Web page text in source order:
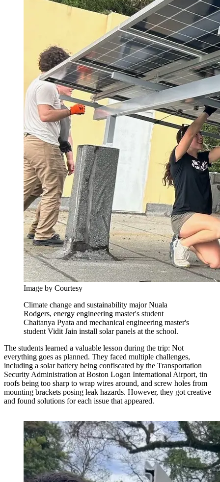
Image by Courtesy
Climate change and sustainability major Nuala
Rodgers, energy engineering master's student
Chaitanya Pyata and mechanical engineering master's
student Vidit Jain install solar panels at the school.
The students learned a valuable lesson during the trip: Not
everything goes as planned. They faced multiple challenges,
including a solar battery being confiscated by the Transportation
Security Administration at Boston Logan International Airport, tin
roofs being too sharp to wrap wires around, and screw holes from
mounting brackets posing leak hazards. However, they got creative
and found solutions for each issue that appeared.